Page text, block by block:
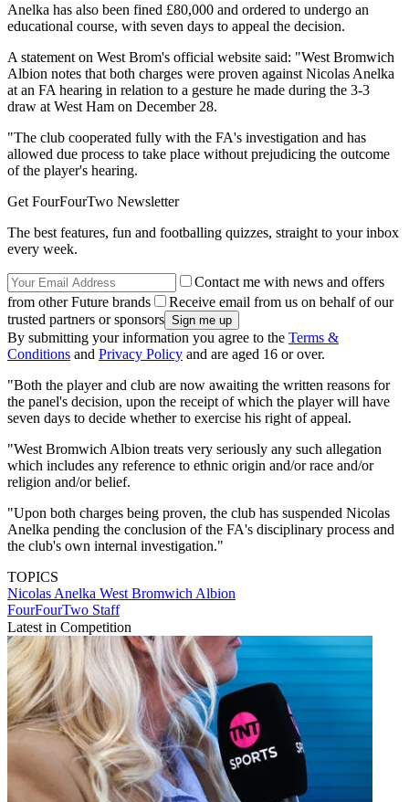
Anelka has also been fined £80,000 and ordered to undergo an
educational course, with seven days to appeal the decision.
A statement on West Brom's official website said: "West Bromwich
Albion notes that both charges were proven against Nicolas Anelka
at an FA hearing in relation to a gesture he made during the 3-3
draw at West Ham on December 28.
"The club cooperated fully with the FA's investigation and has
allowed due process to take place without prejudicing the outcome
of the player's hearing.
Get FourFourTwo Newsletter
The best features, fun and footballing quizzes, straight to your inbox
every week.
Contact me with news and offers
from other Future brands
Receive email from us on behalf of our
trusted partners or sponsors
By submitting your information you agree to the Terms &
Conditions and Privacy Policy and are aged 16 or over.
"Both the player and club are now awaiting the written reasons for
the panel's decision, upon the receipt of which the player will have
seven days to decide whether to exercise his right of appeal.
"West Bromwich Albion treats very seriously any such allegation
which includes any reference to ethnic origin and/or race and/or
religion and/or belief.
"Upon both charges being proven, the club has suspended Nicolas
Anelka pending the conclusion of the FA's disciplinary process and
the club's own internal investigation."
TOPICS
Nicolas Anelka West Bromwich Albion
FourFourTwo Staff
Latest in Competition